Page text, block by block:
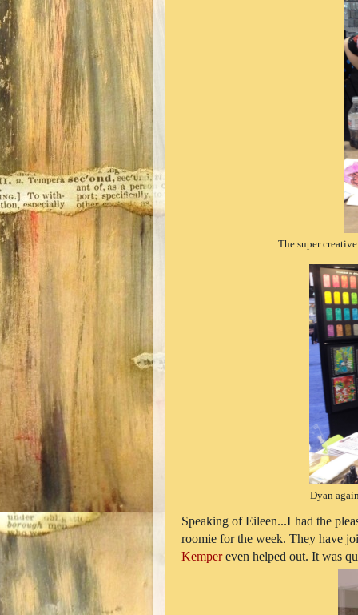
The super
Dyan
Speaking of Eileen...I had the
roomie for the week. They have
Kempereven helped out. It was